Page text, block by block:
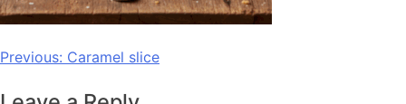
Post
Previous: Caramel slice